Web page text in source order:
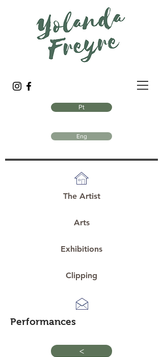
Pt
Eng
The Artist
Arts
Exhibitions
Clipping
Performances
>